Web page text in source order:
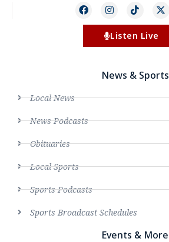
Listen Live
News & Sports
Local News
News Podcasts
Obituaries
Local Sports
Sports Podcasts
Sports Broadcast Schedules
Events & More